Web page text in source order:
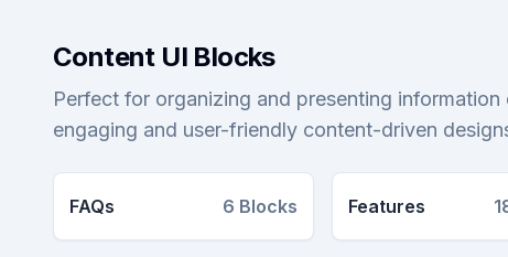
Content UI Blocks
Perfect for organizing and presenting
engaging and user-friendly content-driven
FAQs 6 Blocks Features